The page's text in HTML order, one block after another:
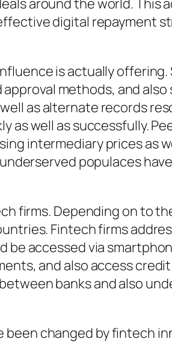
around the world. This
digital repayment
is actually
methods, and
as alternate records
as well as successfully.
intermediary prices as
populaces
firms. Depending on to
Fintech firms
accessed via
and also access
banks and also
changed by fintech